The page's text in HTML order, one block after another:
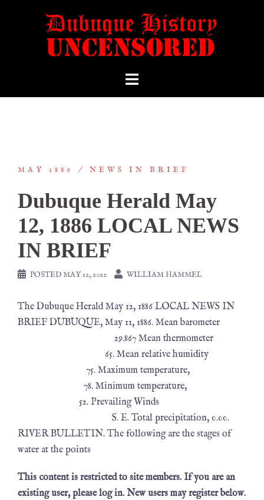
MAY 1886 NEWS IN BRIEF
Dubuque Herald May
12, 1886 LOCAL NEWS
IN BRIEF
POSTEDMAY 12, 2022 WILLIAM HAMMEL
The Dubuque Herald May 12, 1886 LOCAL NEWS IN
BRIEF DUBUQUE, May 11, 1886. Mean barometer
29.867 Mean thermometer
65. Mean relative humidity
75. Maximum temperature,
78. Minimum temperature,
52. Prevailing Winds
S. E. Total precipitation, 0.00.
RIVER BULLETIN. The following are the stages of
water at the points
This content is restricted to site members. If you are an
existing user, please log in. New users may register below.